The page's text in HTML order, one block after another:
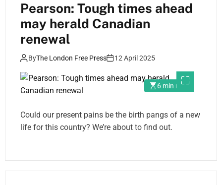
Pearson: Tough times ahead
may herald Canadian
renewal
ByThe London Free Press 12 April 2025
6 min read
Could our present pains be the birth pangs of a new
life for this country? We’re about to find out.